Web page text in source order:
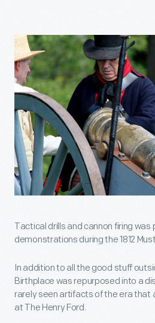
Tactical drills and cannon firing
demonstrations during the 1812
In addition to all the good stuff
Birthplace was repurposed into a
rarely seen artifacts of the era that
at The Henry Ford.